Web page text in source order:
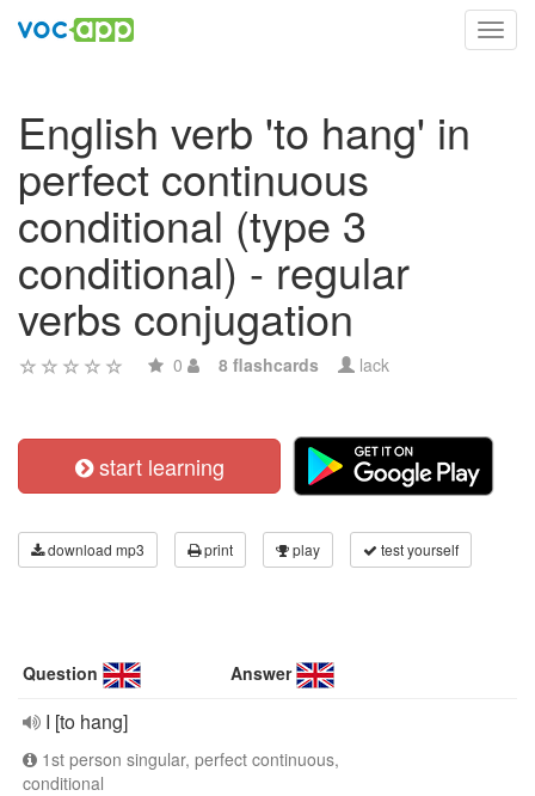
English verb 'to hang' in
perfect continuous
conditional (type 3
conditional) - regular
verbs conjugation
0 8 flashcards lack
start learning
download mp3 print play test yourself
Question Answer
I [to hang]
1st person singular, perfect continuous,
conditional